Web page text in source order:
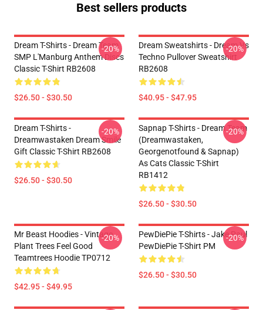
Best sellers products
Dream T-Shirts - Dream Team
SMP L'Manburg Anthem Discs
Classic T-Shirt RB2608
$26.50 - $30.50
-20%
Dream Sweatshirts - Dream Vs
Techno Pullover Sweatshirt
RB2608
$40.95 - $47.95
-20%
Dream T-Shirts -
Dreamwastaken Dream Smile
Gift Classic T-Shirt RB2608
$26.50 - $30.50
-20%
Sapnap T-Shirts - Dream Team
(dreamwastaken,
Georgenotfound & Sapnap)
As Cats Classic T-Shirt
RB1412
$26.50 - $30.50
-20%
Mr Beast Hoodies - Vintage
Plant Trees Feel Good
Teamtrees Hoodie TP0712
$42.95 - $49.95
-20%
PewDiePie T-Shirts - Jake Paul
PewDiePie T-Shirt PM
$26.50 - $30.50
-20%